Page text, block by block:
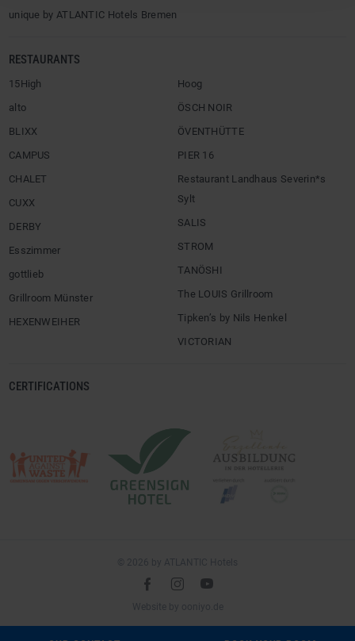
unique by ATLANTIC Hotels Bremen
RESTAURANTS
15High
alto
BLIXX
CAMPUS
CHALET
CUXX
DERBY
Esszimmer
gottlieb
Grillroom Münster
HEXENWEIHER
Hoog
ÖSCH NOIR
ÖVENTHÜTTE
PIER 16
Restaurant Landhaus Severin*s
Sylt
SALIS
STROM
TANÖSHI
The LOUIS Grillroom
Tipken’s by Nils Henkel
VICTORIAN
CERTIFICATIONS
© 2026 by ATLANTIC Hotels
l é m
Website by ooniyo.de(opens